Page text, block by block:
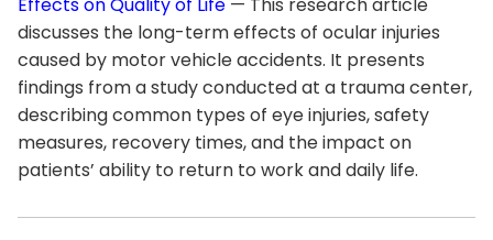
discusses the long-term effects of ocular injuries
caused by motor vehicle accidents. It presents
findings from a study conducted at a trauma center,
describing common types of eye injuries, safety
measures, recovery times, and the impact on
patients’ ability to return to work and daily life.